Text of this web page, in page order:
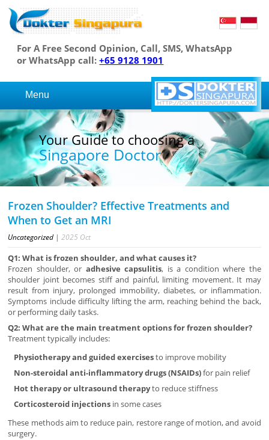
For A Free Second Opinion, Call, SMS, WhatsApp
or WhatsApp call:+65 9128 1901
Menu
Your Guide to choosing a
Singapore Doctor
Frozen Shoulder? Effective Treatments and
When to Get an MRI
Uncategorized |2025 Oct
Q1: What is frozen shoulder, and what causes it?
Frozen shoulder, or adhesive capsulitis, is a condition where the
shoulder joint becomes stiff and painful, limiting movement. It may
result from injury, prolonged immobility, diabetes, or inflammation.
Symptoms include difficulty lifting the arm, reaching behind the back,
or performing daily tasks.
Q2: What are the main treatment options for frozen shoulder?
Treatment typically includes:
Physiotherapy and guided exercisesto improve mobility
Non-steroidal anti-inflammatory drugs (NSAIDs)for pain relief
Hot therapy or ultrasound therapyto reduce stiffness
Corticosteroid injections in some cases
These methods aim to reduce pain, restore range of motion, and avoid
surgery.